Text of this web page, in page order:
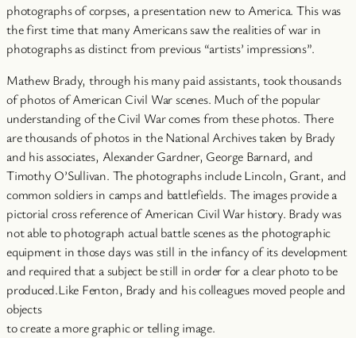
photographs of corpses, a presentation new to America. This was
the first time that many Americans saw the realities of war in
photographs as distinct from previous “artists’ impressions”.
Mathew Brady, through his many paid assistants, took thousands
of photos of American Civil War scenes. Much of the popular
understanding of the Civil War comes from these photos. There
are thousands of photos in the National Archives taken by Brady
and his associates, Alexander Gardner, George Barnard, and
Timothy O’Sullivan. The photographs include Lincoln, Grant, and
common soldiers in camps and battlefields. The images provide a
pictorial cross reference of American Civil War history. Brady was
not able to photograph actual battle scenes as the photographic
equipment in those days was still in the infancy of its development
and required that a subject be still in order for a clear photo to be
produced.Like Fenton, Brady and his colleagues moved people and
objects
to create a more graphic or telling image.